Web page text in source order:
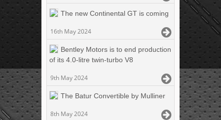
The new Continental GT is coming
16th May 2024
Bentley Motors is to end production
of its 4.0-litre twin-turbo V8
9th May 2024
The Batur Convertible by Mulliner
8th May 2024